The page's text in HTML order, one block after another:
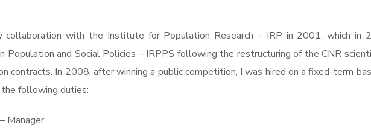
collaboration with the Institute for Population Research – IRP in 2001, which in
Population and Social Policies – IRPPS following the restructuring of the CNR
contracts. In 2008, after winning a public competition, I was hired on a fixed-term
following duties:
Manager